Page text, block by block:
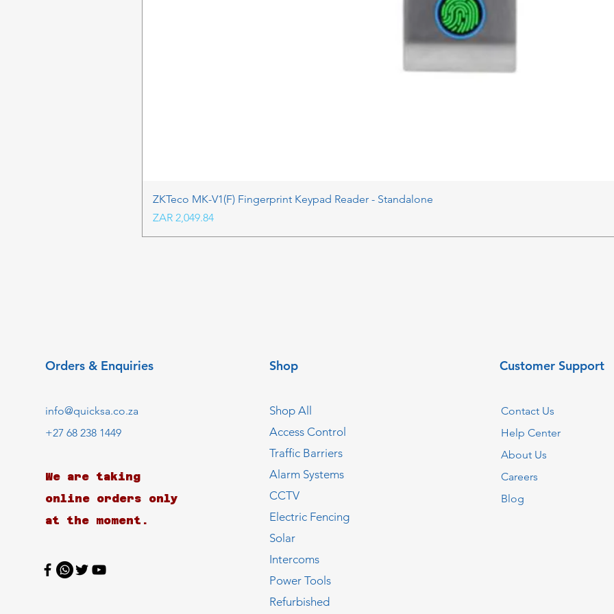
ZKTeco MK-V1(F) Fingerprint Keypad Reader - Standalone
Price
ZAR 2,049.84
Orders & Enquiries
info@quicksa.co.za
+27 68 238 1449
We are taking
online orders only
at the moment.
Shop
Shop All
Access Control
Traffic Barriers
Alarm Systems
CCTV
Electric Fencing
Solar
Intercoms
Power Tools
Refurbished
Customer Support
Contact Us
Help Center
About Us
Careers
Blog